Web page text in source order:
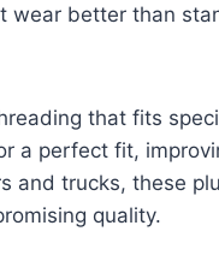
better than
that fits
a perfect fit,
and trucks, these
quality.